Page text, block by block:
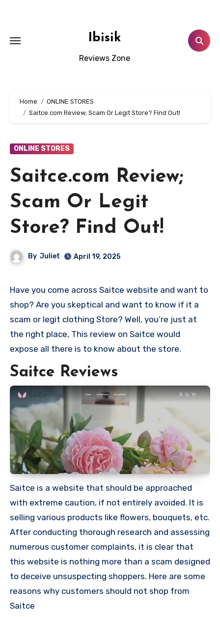
Ibisik
Reviews Zone
Home
ONLINE STORES
Saitce.com Review; Scam Or Legit Store? Find Out!
ONLINE STORES
Saitce.com Review;
Scam Or Legit
Store? Find Out!
By Juliet April 19, 2025
Have you come across Saitce website and want to
shop? Are you skeptical and want to know if it a
scam or legit clothing Store? Well, you’re just at
the right place, This review on Saitce would
expose all there is to know about the store.
Saitce Reviews
Saitce is a website that should be approached
with extreme caution, if not entirely avoided. It is
selling various products like flowers, bouquets, etc.
After conducting thorough research and assessing
numerous customer complaints, it is clear that
this website is nothing more than a scam designed
to deceive unsuspecting shoppers. Here are some
reasons why customers should not shop from
Saitce